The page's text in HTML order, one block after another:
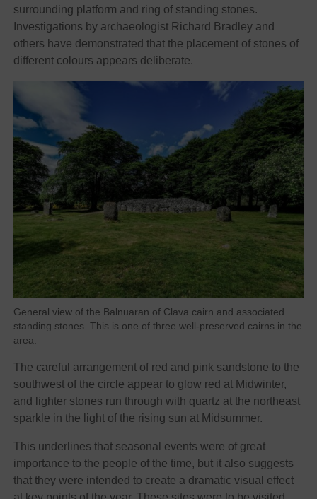
surrounding platform and ring of standing stones.
Investigations by archaeologist Richard Bradley and
others have demonstrated that the placement of stones of
different colours appears deliberate.
General view of the Balnuaran of Clava cairn and associated
standing stones. This is one of three well-preserved cairns in the
area.
The careful arrangement of red and pink sandstone to the
southwest of the circle appear to glow red at Midwinter,
and lighter stones run through with quartz at the northeast
sparkle in the light of the rising sun at Midsummer.
This underlines that seasonal events were of great
importance to the people of the time, but it also suggests
that they were intended to create a dramatic visual effect